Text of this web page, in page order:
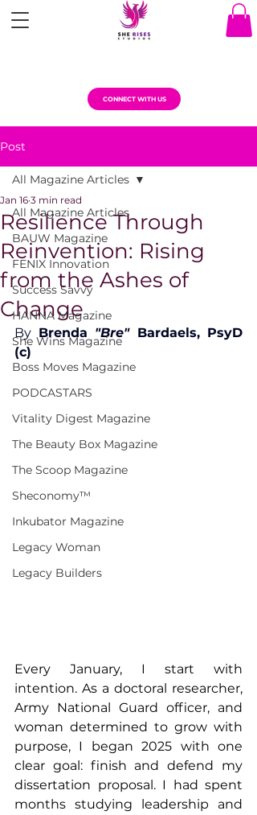
CONNECT WITH US
Post
All Magazine Articles
BAUW Magazine
FENIX Innovation
Success Savvy
HANNA Magazine
She Wins Magazine
Boss Moves Magazine
PODCASTARS
Vitality Digest Magazine
The Beauty Box Magazine
The Scoop Magazine
Sheconomy™
Inkubator Magazine
Legacy Woman
Legacy Builders
All Magazine Articles
Resilience Through
Reinvention: Rising
from the Ashes of
Change
Jan 16 3 min read
By Brenda "Bre" Bardaels, PsyD
(c)
Every January, I start with
intention. As a doctoral researcher,
Army National Guard officer, and
woman determined to grow with
purpose, I began 2025 with one
clear goal: finish and defend my
dissertation proposal. I had spent
months studying leadership and